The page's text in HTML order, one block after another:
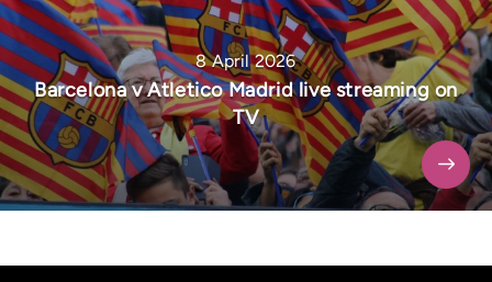
8 April 2026
Barcelona v Atletico Madrid live streaming on
TV